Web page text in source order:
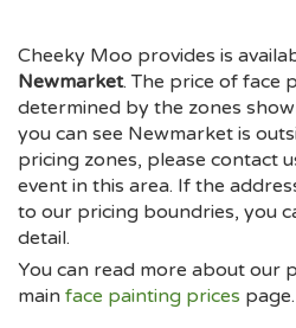
Cheeky Moo provides is
Newmarket. The price of face
determined by the zones
you can see Newmarket is
pricing zones, please contact
event in this area. If the
to our pricing boundries, you
detail.
You can read more about our
main face painting prices page.